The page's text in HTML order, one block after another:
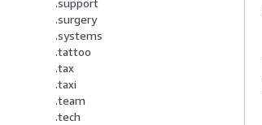
.support
.surgery
.systems
.tattoo
.tax
.taxi
.team
.tech